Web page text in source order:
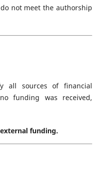
not meet the authorship
all sources of financial
funding was received,
funding.